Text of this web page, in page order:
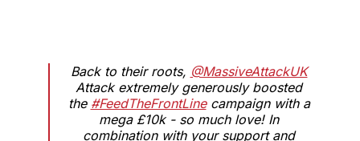
Back to their roots, @MassiveAttackUK
Attack extremely generously boosted
the #FeedTheFrontLinecampaign with a
mega £10k - so much love! In
combination with your support and